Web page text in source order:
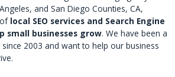
and San Diego Counties, CA,
local SEO services and Search Engine
small businesses grow. We have been a
2003 and want to help our business